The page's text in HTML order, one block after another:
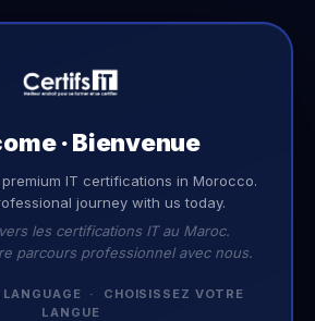
· Bienvenue
IT certifications in Morocco.
journey with us today.
les certifications IT au Maroc.
parcours professionnel avec nous.
LANGUAGE · CHOISISSEZ VOTRE
LANGUE
BLOG
Insights
to accelerate your IT career.